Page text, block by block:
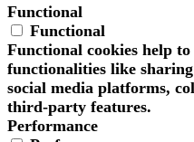
Functional
Functional
Functional cookies help
functionalities like
social media platforms,
third-party features.
Performance